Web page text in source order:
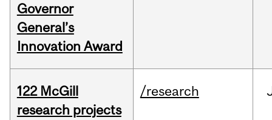
Governor
General’s
Innovation Award
122 McGill
research projects
/research